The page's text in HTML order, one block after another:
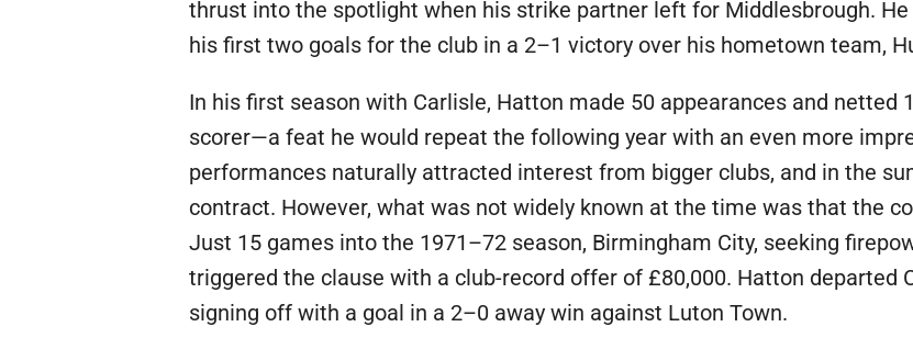
thrust into the spotlight when his strike partner left for Middlesbrough.
his first two goals for the club in a 2–1 victory over his hometown team,
In his first season with Carlisle, Hatton made 50 appearances and netted
scorer—a feat he would repeat the following year with an even more
performances naturally attracted interest from bigger clubs, and in the
contract. However, what was not widely known at the time was that the
Just 15 games into the 1971–72 season, Birmingham City, seeking
triggered the clause with a club-record offer of £80,000. Hatton departed
signing off with a goal in a 2–0 away win against Luton Town.